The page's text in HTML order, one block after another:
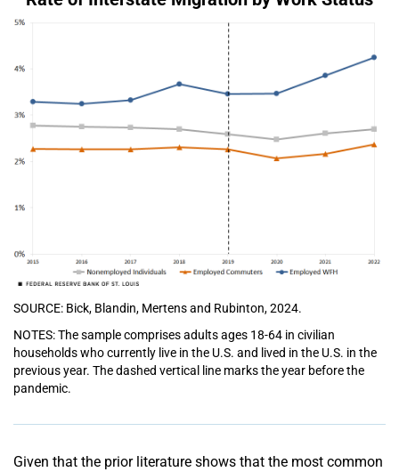
SOURCE: Bick, Blandin, Mertens and Rubinton, 2024.
NOTES: The sample comprises adults ages 18-64 in civilian
households who currently live in the U.S. and lived in the U.S. in the
previous year. The dashed vertical line marks the year before the
pandemic.
Given that the prior literature shows that the most common